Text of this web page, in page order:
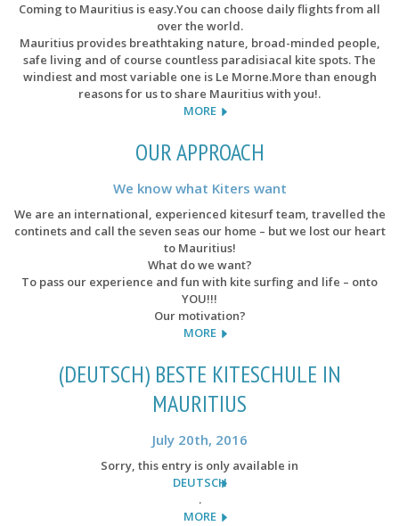
Coming to Mauritius is easy.You can choose daily flights from all
over the world.
Mauritius provides breathtaking nature, broad-minded people,
safe living and of course countless paradisiacal kite spots. The
windiest and most variable one is Le Morne.More than enough
reasons for us to share Mauritius with you!.
MORE
OUR APPROACH
We know what Kiters want
We are an international, experienced kitesurf team, travelled the
continets and call the seven seas our home – but we lost our heart
to Mauritius!
What do we want?
To pass our experience and fun with kite surfing and life – onto
YOU!!!
Our motivation?
MORE
(DEUTSCH) BESTE KITESCHULE IN
MAURITIUS
July 20th, 2016
Sorry, this entry is only available in
DEUTSCH
.
MORE